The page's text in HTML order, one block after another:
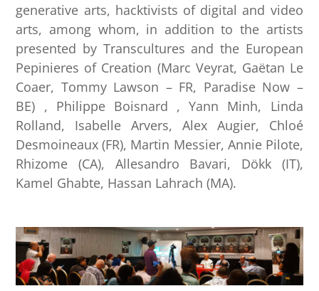
generative arts, hacktivists of digital and video
arts, among whom, in addition to the artists
presented by Transcultures and the European
Pepinieres of Creation (Marc Veyrat, Gaëtan Le
Coaer, Tommy Lawson – FR, Paradise Now –
BE) , Philippe Boisnard , Yann Minh, Linda
Rolland, Isabelle Arvers, Alex Augier, Chloé
Desmoineaux (FR), Martin Messier, Annie Pilote,
Rhizome (CA), Allesandro Bavari, Dökk (IT),
Kamel Ghabte, Hassan Lahrach (MA).